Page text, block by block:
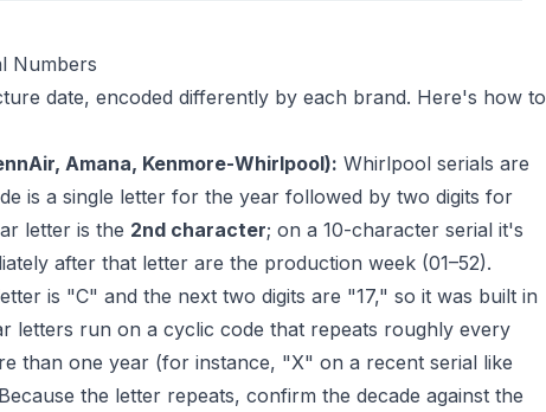
Numbers
date, encoded differently by each brand. Here's how to
Amana, Kenmore-Whirlpool): Whirlpool serials are
is a single letter for the year followed by two digits for
letter is the 2nd character; on a 10-character serial it's
after that letter are the production week (01–52).
is "C" and the next two digits are "17," so it was built in
letters run on a cyclic code that repeats roughly every
than one year (for instance, "X" on a recent serial like
the letter repeats, confirm the decade against the